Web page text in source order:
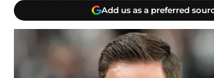
Add us as a preferred